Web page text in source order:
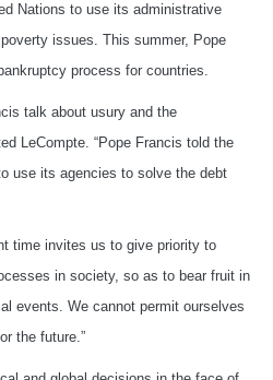
Nations to use its administrative
issues. This summer, Pope
process for countries.
talk about usury and the
LeCompte. “Pope Francis told the
use its agencies to solve the debt
time invites us to give priority to
in society, so as to bear fruit in
events. We cannot permit ourselves
the future.”